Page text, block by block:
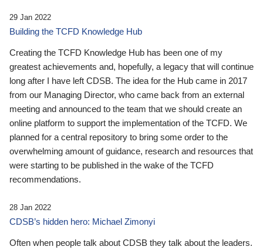
29 Jan 2022
Building the TCFD Knowledge Hub
Creating the TCFD Knowledge Hub has been one of my
greatest achievements and, hopefully, a legacy that will continue
long after I have left CDSB. The idea for the Hub came in 2017
from our Managing Director, who came back from an external
meeting and announced to the team that we should create an
online platform to support the implementation of the TCFD. We
planned for a central repository to bring some order to the
overwhelming amount of guidance, research and resources that
were starting to be published in the wake of the TCFD
recommendations.
28 Jan 2022
CDSB’s hidden hero: Michael Zimonyi
Often when people talk about CDSB they talk about the leaders.